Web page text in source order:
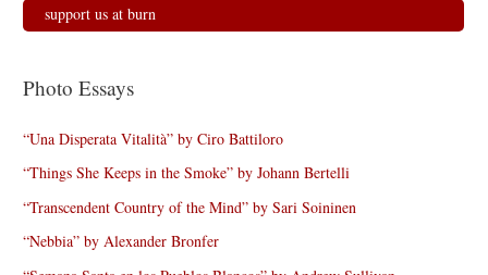
support us at burn
Photo Essays
“Una Disperata Vitalità” by Ciro Battiloro
“Things She Keeps in the Smoke” by Johann Bertelli
“Transcendent Country of the Mind” by Sari Soininen
“Nebbia” by Alexander Bronfer